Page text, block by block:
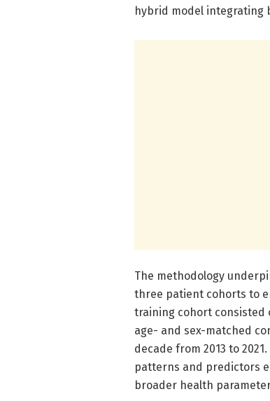
hybrid model integrating
The methodology
three patient cohorts to
training cohort consisted
age- and sex-matched
decade from 2013 to
patterns and predictors
broader health